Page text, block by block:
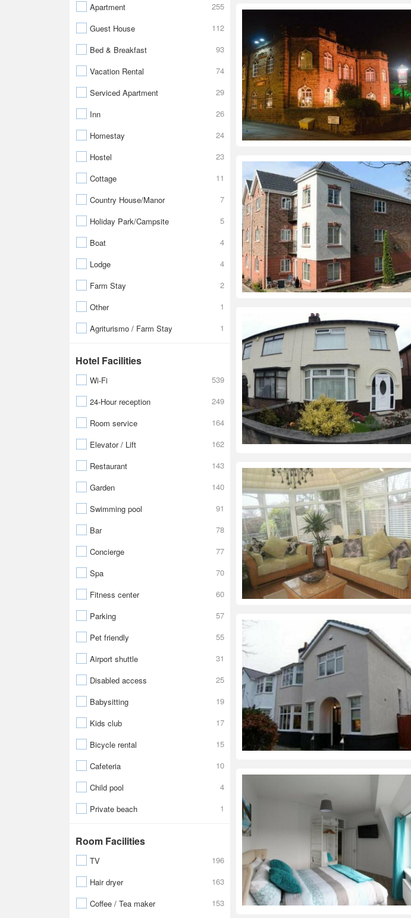
Apartment
255
Guest House
112
Bed & Breakfast
93
Vacation Rental
74
Serviced Apartment
29
Inn
26
Homestay
24
Hostel
23
Cottage
11
Country House/Manor
7
Holiday Park/Campsite
5
Boat
4
Lodge
4
Farm Stay
2
Other
1
Agriturismo / Farm Stay
1
Hotel Facilities
Wi-Fi
539
24-Hour reception
249
Room service
164
Elevator / Lift
162
Restaurant
143
Garden
140
Swimming pool
91
Bar
78
Concierge
77
Spa
70
Fitness center
60
Parking
57
Pet friendly
55
Airport shuttle
31
Disabled access
25
Babysitting
19
Kids club
17
Bicycle rental
15
Cafeteria
10
Child pool
4
Private beach
1
Room Facilities
TV
196
Hair dryer
163
Coffee / Tea maker
153